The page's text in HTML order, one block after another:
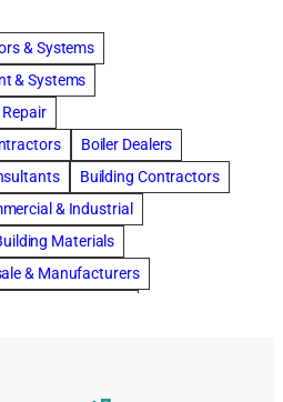
& Systems
& Systems
Boiler Dealers
Building Contractors
& Industrial
Materials
& Manufacturers